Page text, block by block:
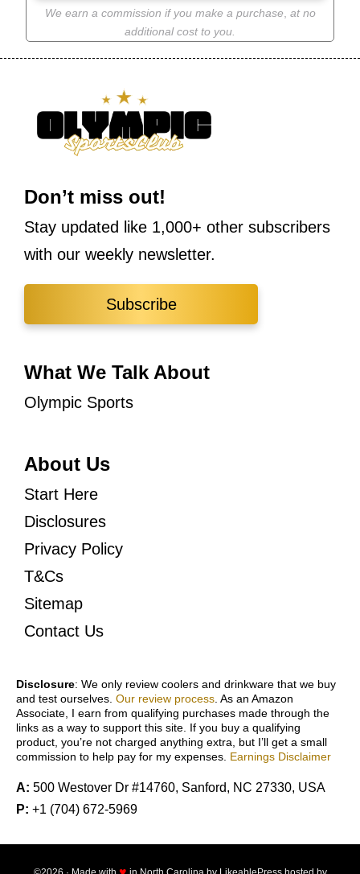
We earn a commission if you make a purchase at no
additional cost to you.
Don’t miss out!
Stay updated like 1,000+ other subscribers
with our weekly newsletter.
Subscribe
What We Talk About
Olympic Sports
About Us
Start Here
Disclosures
Privacy Policy
T&Cs
Sitemap
Contact Us
Disclosure: We only review coolers and drinkware that we buy
and test ourselves. Our review process. As an Amazon
Associate, I earn from qualifying purchases made through the
links as a way to support this site. If you buy a qualifying
product, you’re not charged anything extra, but I’ll get a small
commission to help pay for my expenses. Earnings Disclaimer
A: 500 Westover Dr #14760, Sanford, NC 27330, USA
P: +1 (704) 672-5969